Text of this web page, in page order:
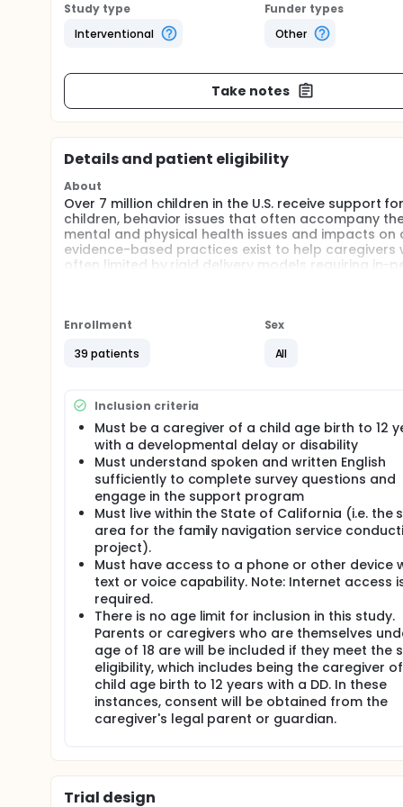
Study type
Interventional
Funder types
Other
Take notes
Details and patient eligibility
About
Over 7 million children in the U.S. receive support
children, behavior issues that often accompany
mental and physical health issues and impacts
evidence-based practices exist to help caregivers
often limited by rigid delivery models requiring
effect that has been exacerbated by reductions in
behavioral support to be provided in conjunction
of children with DD to create a commercially
communities across the country.
caregivers of young children. This Phase 1
behavioral support to the specific needs of
the existing family navigation service. The
the widely accessible mediums of text and
time to access it and close in time to the
increasing their sense of competence and
delivering evidence-based behavioral support to
messaging. Aim 2 gauges the acceptability of the
which text-based support reduces caregiver
perceptions of their child's behavior and their
Full description
The first three months of the project period will
logistic adaptation and development of the
will be implemented. The remaining two months
creating the final report.
Implementation Plan. Integrating FASTT into the
procedures of Undivided to link for families to
Care Navigators to assess family needs, provide
guidance and best practices to empower
and mobile app that provides messaging to the
service access and utilization, as well as a
disabilities, effectively adding a peer support
The current Care Navigator team is focused on
recommendations related to behavioral support.
Enrollment
39 patients
Sex
All
Inclusion criteria
Must be a caregiver of a child age birth to 12
with a developmental delay or disability
Must understand spoken and written English
sufficiently to complete survey questions and
engage in the support program
Must live within the State of California (i.e. the
area for the family navigation service
project).
Must have access to a phone or other device
text or voice capability. Note: Internet access
required.
There is no age limit for inclusion in this study.
Parents or caregivers who are themselves
age of 18 are will be included if they meet the
eligibility, which includes being the caregiver
child age birth to 12 years with a DD. In these
instances, consent will be obtained from the
caregiver's legal parent or guardian.
Trial design